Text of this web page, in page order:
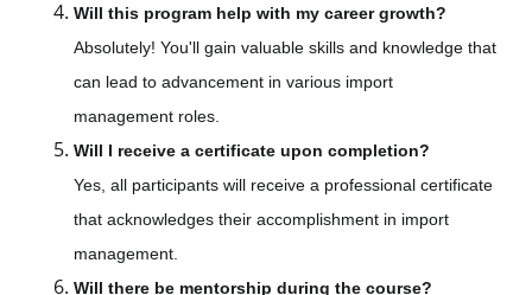
Will this program help with my career growth?
Absolutely! You'll gain valuable skills and knowledge that
can lead to advancement in various import
management roles.
Will I receive a certificate upon completion?
Yes, all participants will receive a professional certificate
that acknowledges their accomplishment in import
management.
Will there be mentorship during the course?